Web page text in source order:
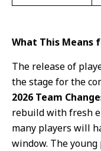
What This Means
The release of
the stage for the
2026 Team
rebuild with fresh
many players will
window. The